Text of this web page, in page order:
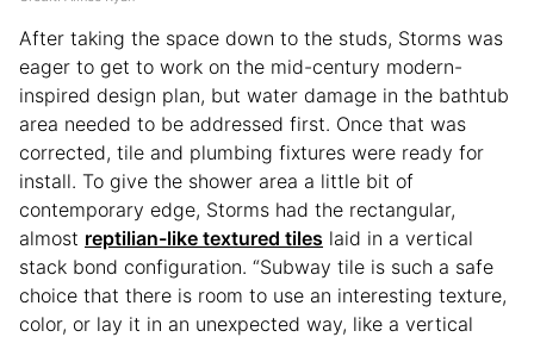
After taking the space down to the studs, Storms was
eager to get to work on the mid-century modern-
inspired design plan, but water damage in the bathtub
area needed to be addressed first. Once that was
corrected, tile and plumbing fixtures were ready for
install. To give the shower area a little bit of
contemporary edge, Storms had the rectangular,
almost reptilian-like textured tiles laid in a vertical
stack bond configuration. “Subway tile is such a safe
choice that there is room to use an interesting texture,
color, or lay it in an unexpected way, like a vertical